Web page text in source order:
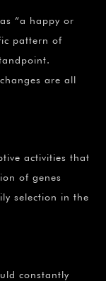
“a happy or
pattern of
are all
activities that
of genes
selection in the
constantly